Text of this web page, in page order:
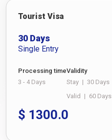
Tourist Visa
30 Days
Single Entry
Processing time
3 - 4 Days
Validity
Stay | 30 Days
Valid | 60 Days
$ 1300.0